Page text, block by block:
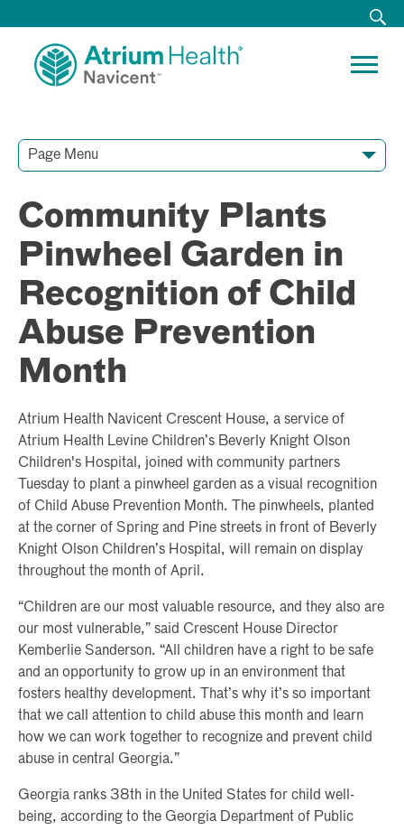
Page Menu
Community Plants
Pinwheel Garden in
Recognition of Child
Abuse Prevention
Month
Atrium Health Navicent Crescent House, a service of
Atrium Health Levine Children’s Beverly Knight Olson
Children's Hospital, joined with community partners
Tuesday to plant a pinwheel garden as a visual recognition
of Child Abuse Prevention Month. The pinwheels, planted
at the corner of Spring and Pine streets in front of Beverly
Knight Olson Children’s Hospital, will remain on display
throughout the month of April.
“Children are our most valuable resource, and they also are
our most vulnerable,” said Crescent House Director
Kemberlie Sanderson. “All children have a right to be safe
and an opportunity to grow up in an environment that
fosters healthy development. That’s why it’s so important
that we call attention to child abuse this month and learn
how we can work together to recognize and prevent child
abuse in central Georgia.”
Georgia ranks 38th in the United States for child well-
being, according to the Georgia Department of Public